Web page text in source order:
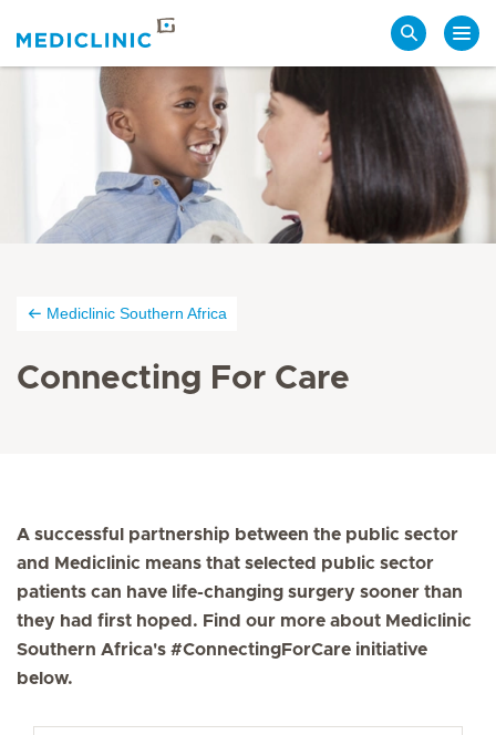
Mediclinic Southern Africa
Connecting For Care
A successful partnership between the public sector
and Mediclinic means that selected public sector
patients can have life-changing surgery sooner than
they had first hoped. Find our more about Mediclinic
Southern Africa's #ConnectingForCare initiative
below.